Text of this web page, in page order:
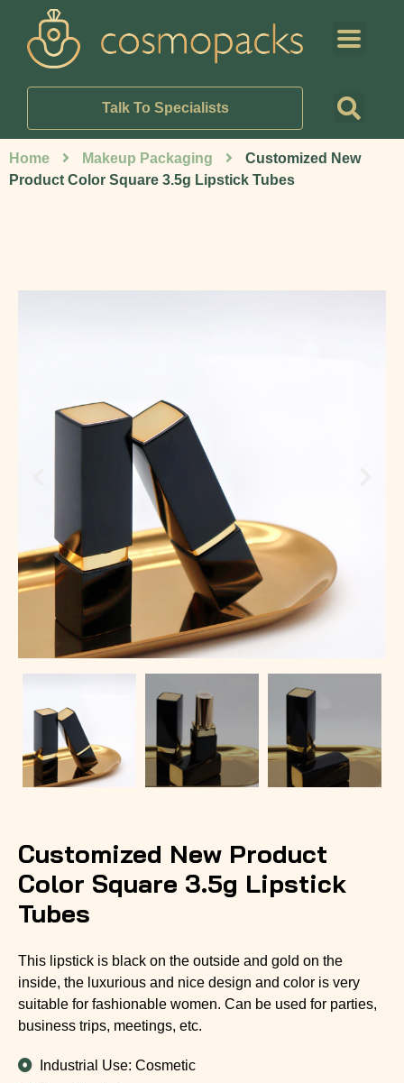
Talk To Specialists
Home Makeup Packaging
Customized New
Product Color Square 3.5g Lipstick Tubes
Customized New Product
Color Square 3.5g Lipstick
Tubes
This lipstick is black on the outside and gold on the
inside, the luxurious and nice design and color is very
suitable for fashionable women. Can be used for parties,
business trips, meetings, etc.
Industrial Use: Cosmetic